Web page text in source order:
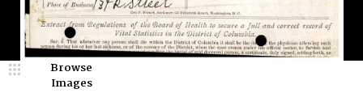
Browse
Images